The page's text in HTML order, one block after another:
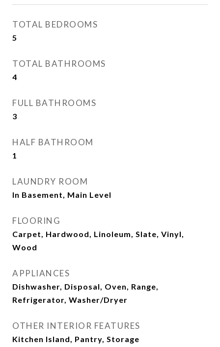
TOTAL BEDROOMS
5
TOTAL BATHROOMS
4
FULL BATHROOMS
3
HALF BATHROOM
1
LAUNDRY ROOM
In Basement, Main Level
FLOORING
Carpet, Hardwood, Linoleum, Slate, Vinyl,
Wood
APPLIANCES
Dishwasher, Disposal, Oven, Range,
Refrigerator, Washer/Dryer
OTHER INTERIOR FEATURES
Kitchen Island, Pantry, Storage